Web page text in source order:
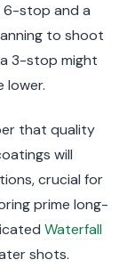
6-stop and a
to shoot
3-stop might
lower.
that quality
will
crucial for
prime long-
Waterfall
shots.